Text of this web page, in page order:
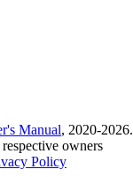
Manual, 2020-2026.
owners
Policy